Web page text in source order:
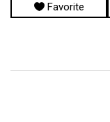
Favorite